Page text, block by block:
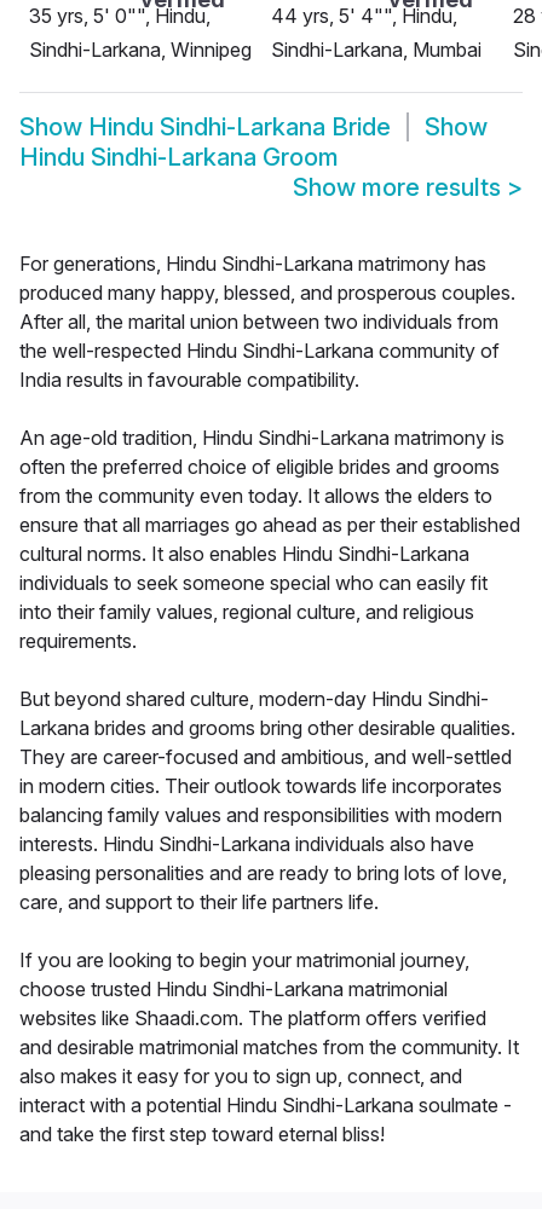
35 yrs, 5' 0"", Hindu,
Sindhi-Larkana, Winnipeg
44 yrs, 5' 4"", Hindu,
Sindhi-Larkana, Mumbai
28
Show Hindu Sindhi-Larkana Bride
Show
Hindu Sindhi-Larkana Groom
Show more results >
For generations, Hindu Sindhi-Larkana matrimony has
produced many happy, blessed, and prosperous couples.
After all, the marital union between two individuals from
the well-respected Hindu Sindhi-Larkana community of
India results in favourable compatibility.
An age-old tradition, Hindu Sindhi-Larkana matrimony is
often the preferred choice of eligible brides and grooms
from the community even today. It allows the elders to
ensure that all marriages go ahead as per their established
cultural norms. It also enables Hindu Sindhi-Larkana
individuals to seek someone special who can easily fit
into their family values, regional culture, and religious
requirements.
But beyond shared culture, modern-day Hindu Sindhi-
Larkana brides and grooms bring other desirable qualities.
They are career-focused and ambitious, and well-settled
in modern cities. Their outlook towards life incorporates
balancing family values and responsibilities with modern
interests. Hindu Sindhi-Larkana individuals also have
pleasing personalities and are ready to bring lots of love,
care, and support to their life partners life.
If you are looking to begin your matrimonial journey,
choose trusted Hindu Sindhi-Larkana matrimonial
websites like Shaadi.com. The platform offers verified
and desirable matrimonial matches from the community. It
also makes it easy for you to sign up, connect, and
interact with a potential Hindu Sindhi-Larkana soulmate -
and take the first step toward eternal bliss!